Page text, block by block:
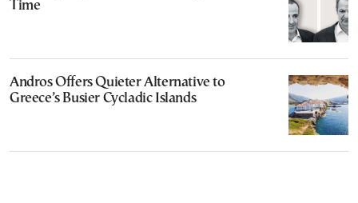
Time
Andros Offers Quieter Alternative to
Greece’s Busier Cycladic Islands